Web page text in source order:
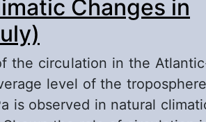
Changes in
the circulation in the
level of the
is observed in natural